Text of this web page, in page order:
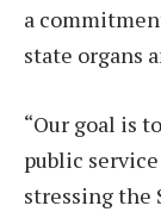
a
state organs
“Our goal is
public
stressing the